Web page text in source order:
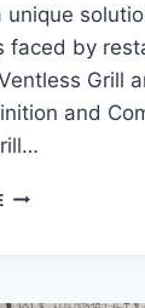
unique
faced by
Grill
and
HOW